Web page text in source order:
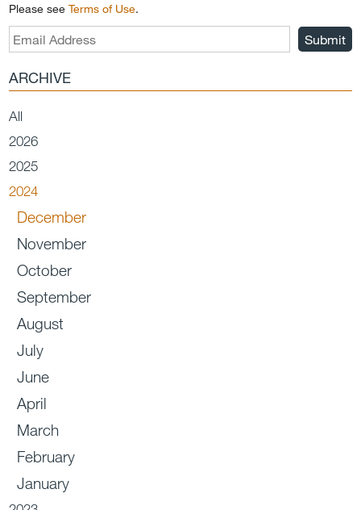
Please see Terms of Use.
Submit
ARCHIVE
All
2026
2025
2024
December
November
October
September
August
July
June
April
March
February
January